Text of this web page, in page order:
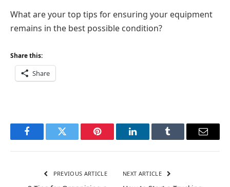
What are your top tips for ensuring your equipment
remains in the best possible condition?
Share this:
Share
FacebookTwitter Pinterest LinkedInTumblr Email
PREVIOUS ARTICLE NEXT ARTICLE